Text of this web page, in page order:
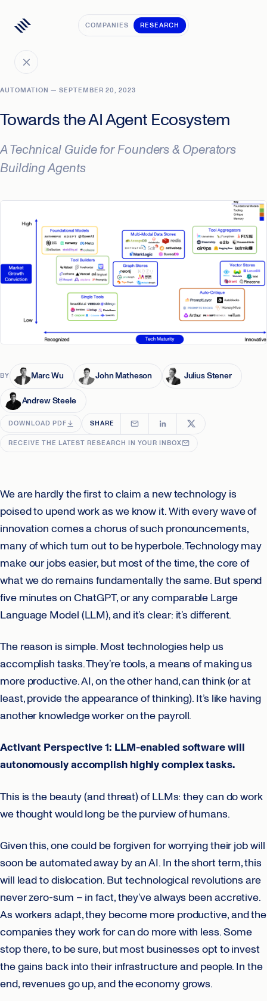
COMPANIES RESEARCH
AUTOMATION — SEPTEMBER 20, 2023
Towards the AI Agent Ecosystem
A Technical Guide for Founders & Operators
Building Agents
BY Marc Wu John Matheson Julius Stener
Andrew Steele
DOWNLOAD PDF SHARE
RECEIVE THE LATEST RESEARCH IN YOUR INBOX
We are hardly the first to claim a new technology is
poised to upend work as we know it. With every wave of
innovation comes a chorus of such pronouncements,
many of which turn out to be hyperbole. Technology may
make our jobs easier, but most of the time, the core of
what we do remains fundamentally the same. But spend
five minutes on ChatGPT, or any comparable Large
Language Model (LLM), and it’s clear: it’s different.
The reason is simple. Most technologies help us
accomplish tasks. They’re tools, a means of making us
more productive. AI, on the other hand, can think (or at
least, provide the appearance of thinking). It’s like having
another knowledge worker on the payroll.
Activant Perspective 1: LLM-enabled software will
autonomously accomplish highly complex tasks.
This is the beauty (and threat) of LLMs: they can do work
we thought would long be the purview of humans.
Given this, one could be forgiven for worrying their job will
soon be automated away by an AI. In the short term, this
will lead to dislocation. But technological revolutions are
never zero-sum – in fact, they’ve always been accretive.
As workers adapt, they become more productive, and the
companies they work for can do more with less. Some
stop there, to be sure, but most businesses opt to invest
the gains back into their infrastructure and people. In the
end, revenues go up, and the economy grows.